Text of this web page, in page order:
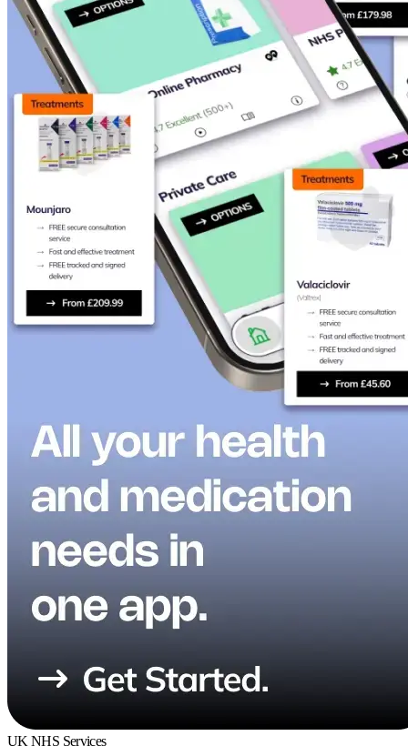
UK NHS Services